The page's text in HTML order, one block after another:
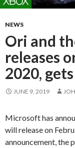
NEWS
Ori and
releases
2020,
JUNE 9, 2019
Microsoft has
will release on
announcement, the